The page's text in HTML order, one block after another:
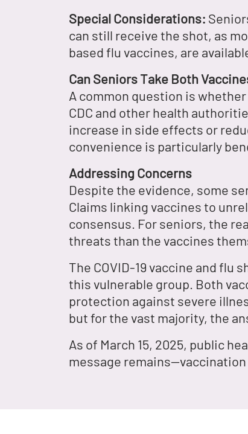
Special Considerations:
can still receive the shot, as
based flu vaccines, are
Can Seniors Take Both
A common question is
CDC and other health
increase in side effects or
convenience is particularly
Addressing Concerns
Despite the evidence, some
Claims linking vaccines to
consensus. For seniors, the
threats than the vaccines
The COVID-19 vaccine and
this vulnerable group. Both
protection against severe
but for the vast majority, the
As of March 15, 2025, public
message remains—vaccination